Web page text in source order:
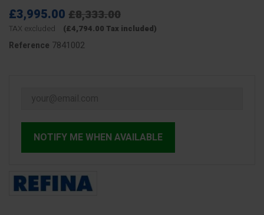
£3,995.00 £8,333.00
TAX excluded (£4,794.00 Tax included)
Reference 7841002
NOTIFY ME WHEN AVAILABLE